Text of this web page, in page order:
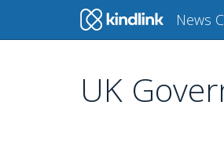
News
Main
navigation
UK